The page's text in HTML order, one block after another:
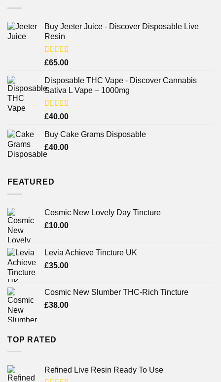
Buy Jeeter Juice - Discover Disposable Live
Resin
Rated
of 5
£65.00
Disposable THC Vape - Discover Cannabis
Sativa L Vape – 1000mg
Rated
of 5
£40.00
Buy Cake Grams Disposable
£40.00
FEATURED
Cosmic New Lovely Day Tincture
£10.00
Levia Achieve Tincture UK
£35.00
Cosmic New Slumber THC-Rich Tincture
£38.00
TOP RATED
Refined Live Resin Ready To Use